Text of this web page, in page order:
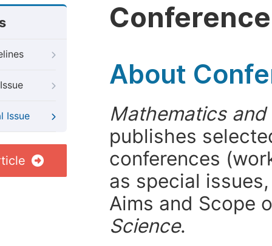
Issue
About
Mathematics
publishes
conferences
as special
Aims and Scope
Science.